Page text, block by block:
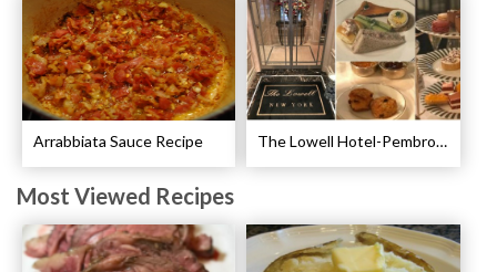
Arrabbiata Sauce Recipe The Lowell Hotel-Pembroke Room’s Afternoon Tea
Most Viewed Recipes